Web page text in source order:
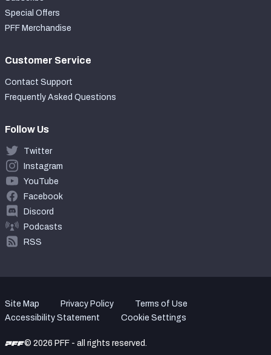
Special Offers
PFF Merchandise
Customer Service
Contact Support
Frequently Asked Questions
Follow Us
Twitter
Instagram
YouTube
Facebook
Discord
Podcasts
RSS
Site Map Privacy Policy
Terms of Use
Accessibility Statement
Cookie Settings
© 2026 PFF - all rights reserved.